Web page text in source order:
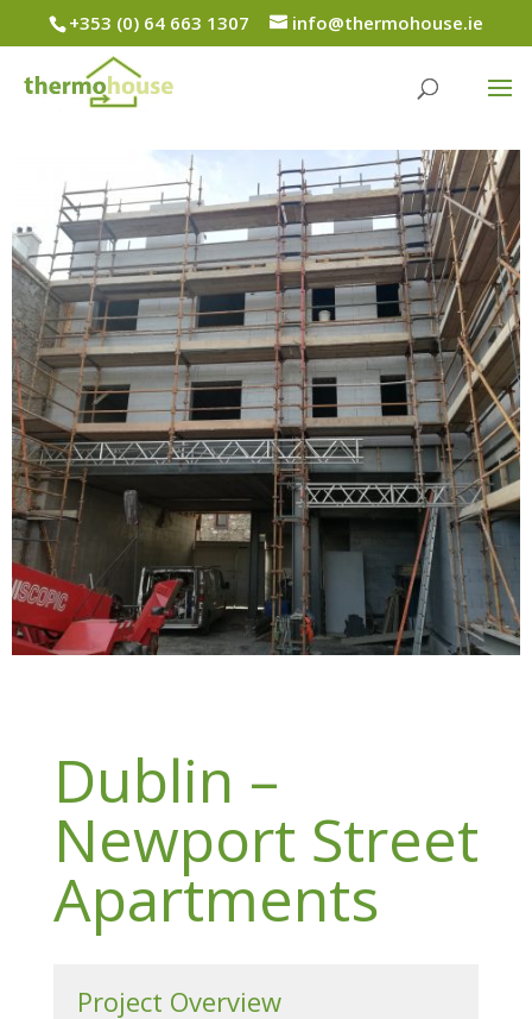
+353 (0) 64 663 1307 info@thermohouse.ie
Dublin –
Newport Street
Apartments
Project Overview